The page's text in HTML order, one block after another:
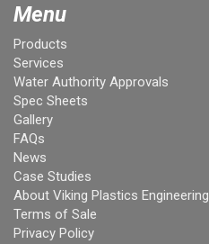
Menu
Products
Services
Water Authority Approvals
Spec Sheets
Gallery
FAQs
News
Case Studies
About Viking Plastics Engineering
Terms of Sale
Privacy Policy